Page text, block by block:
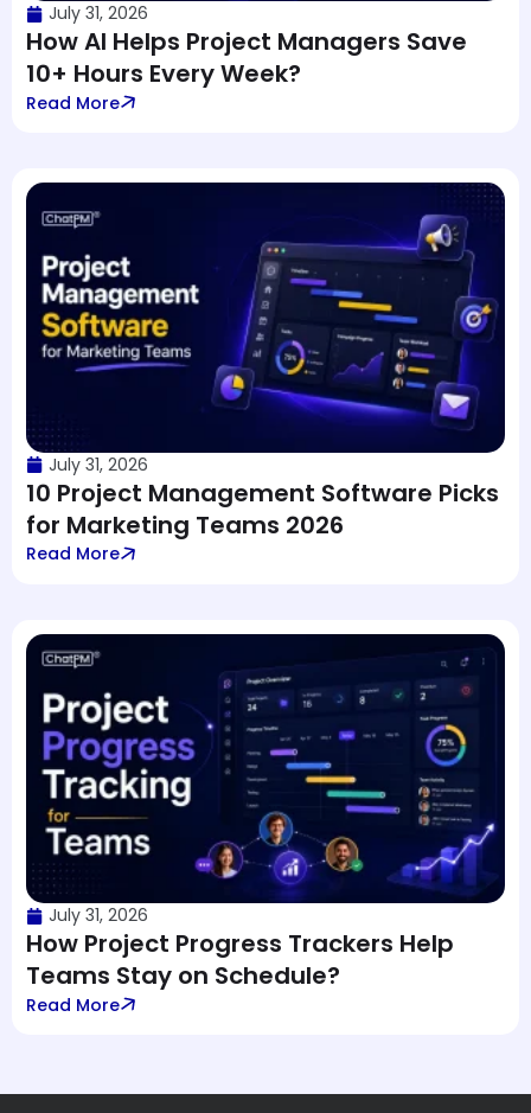
July 31, 2026
How AI Helps Project Managers Save
10+ Hours Every Week?
Read More
July 31, 2026
10 Project Management Software Picks
for Marketing Teams 2026
Read More
July 31, 2026
How Project Progress Trackers Help
Teams Stay on Schedule?
Read More